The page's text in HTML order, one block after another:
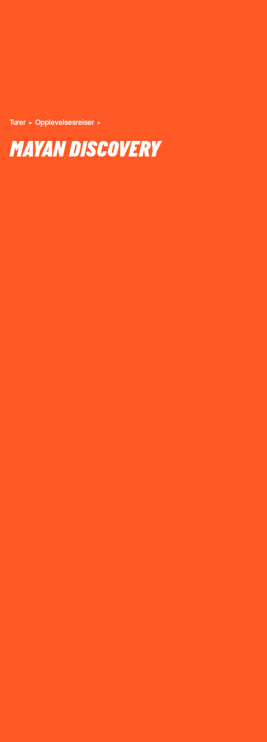
Turer Opplevelsesreiser
MAYAN DISCOVERY